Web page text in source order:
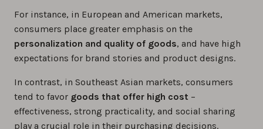
For instance, in European and American markets,
consumers place greater emphasis on the
personalization and quality of goods, and have high
expectations for brand stories and product designs.
In contrast, in Southeast Asian markets, consumers
tend to favor goods that offer high cost –
effectiveness, strong practicality, and social sharing
play a crucial role in their purchasing decisions.